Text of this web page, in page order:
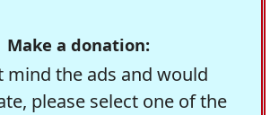
Make a donation:
the ads and would
please select one of the